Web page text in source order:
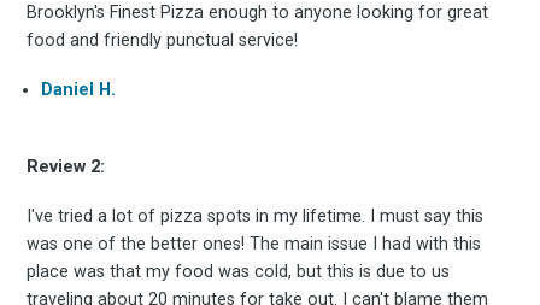
Brooklyn's Finest Pizza enough to anyone looking for great
food and friendly punctual service!
Daniel H.
Review 2:
I've tried a lot of pizza spots in my lifetime. I must say this
was one of the better ones! The main issue I had with this
place was that my food was cold, but this is due to us
traveling about 20 minutes for take out. I can't blame them